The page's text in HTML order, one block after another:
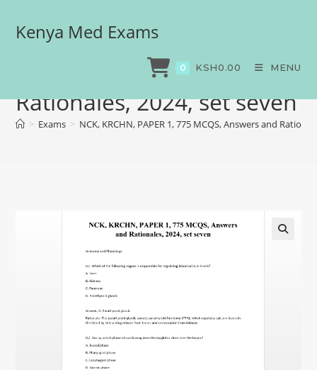
Kenya Med Exams
0 KSH0.00 MENU
NCK, KRCHN, PAPER 1, 775
MCQS, Answers and
Rationales, 2024, set seven
> Exams > NCK, KRCHN, PAPER 1, 775 MCQS, Answers and